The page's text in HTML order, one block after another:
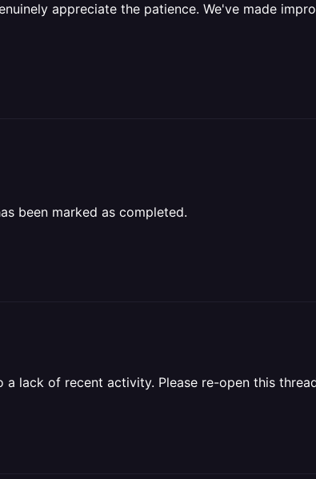
appreciate the patience. We've made
been marked as completed.
lack of recent activity. Please re-open this